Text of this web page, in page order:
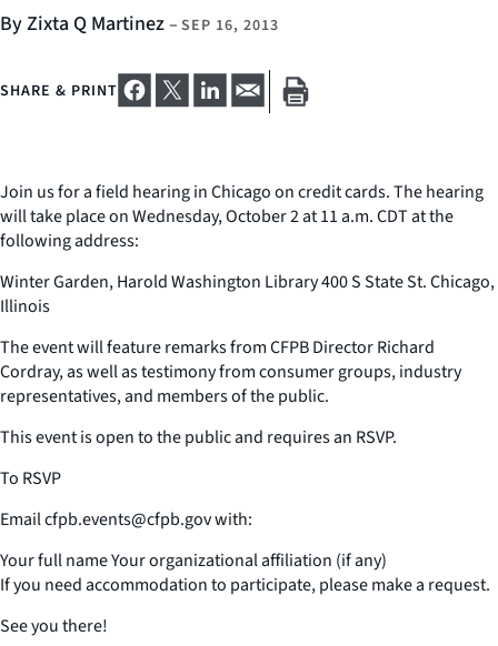
By Zixta Q Martinez– SEP 16, 2013
SHARE & PRINT
Join us for a field hearing in Chicago on credit cards. The hearing
will take place on Wednesday, October 2 at 11 a.m. CDT at the
following address:
Winter Garden, Harold Washington Library 400 S State St. Chicago,
Illinois
The event will feature remarks from CFPB Director Richard
Cordray, as well as testimony from consumer groups, industry
representatives, and members of the public.
This event is open to the public and requires an RSVP.
To RSVP
Email cfpb.events@cfpb.gov with:
Your full name Your organizational affiliation (if any)
If you need accommodation to participate, please make a request.
See you there!